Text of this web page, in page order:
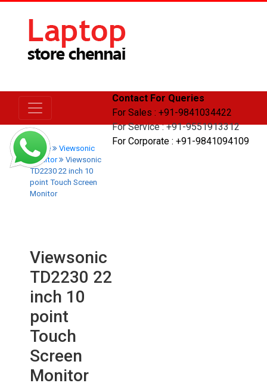
Contact For Queries
For Sales : +91-9841034422
For Service : +91-9551913312
For Corporate : +91-9841094109
Home
Viewsonic
Monitor
Viewsonic
TD2230 22 inch 10
point Touch Screen
Monitor
Viewsonic
TD2230 22
inch 10
point
Touch
Screen
Monitor